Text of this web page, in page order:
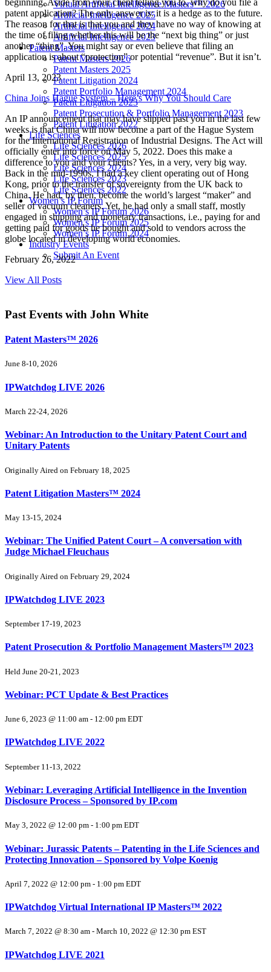
Virtual Artificial Intelligence Masters™ 2026
Artificial Intelligence 2025
Artificial Intelligence 2024
Artificial Intelligence 2023
Patent Masters
Patent Masters 2026
Patent Masters 2025
Patent Litigation 2024
Patent Portfolio Management 2024
Patent Litigation 2023
Patent Prosecution & Portfolio Management 2023
Patent Litigation 2022
Life Sciences
Life Sciences 2026
Life Sciences 2025
Life Sciences 2024
Life Sciences 2023
Life Sciences 2022
Women’s IP Forum
Women’s IP Forum 2026
Women’s IP Forum 2025
Women’s IP Forum 2024
Industry Events
Submit An Event
beginning. Aside from your client telling you to, why do you file a
patent application? The only answer is: it is a hedge as to the future.
The reason for that is that you and they have no way of knowing at
the time of filing whether this will be the “next big thing” or just
another “thing”. You might say or even believe that filing an
application is about “protection” or potential “revenue”. But it isn’t.
April 13, 2023
China Joins Hague System – Here’s Why You Should Care
An IP announcement that may have slipped past you in the last few
weeks is that China will now become a part of the Hague System
for the International Registration of Industrial Designs. The Act will
officially enter into force on May 5, 2022. Does this make a
difference to you and your clients? Yes, in a very, very big way.
Back in the mid-1990s, I had a key client operating out of Hong
Kong, prior to the transfer of sovereignty from the UK back to
China. He had, by then, become the world’s largest “maker” and
seller of vacuum cleaners. Yet, he had only a small staff, mostly
engaged in shipping and monetary transactions, i.e., paying for and
getting paid for goods he bought and sold to vendors across the
globe located in developing world economies.
February 26, 2022
View All Posts
Past Events with John White
Patent Masters™ 2026
June 8-10, 2026
IPWatchdog LIVE 2026
March 22-24, 2026
Webinar: An Introduction to the Unitary Patent Court and
Unitary Patents
Originally Aired on February 18, 2025
Patent Litigation Masters™ 2024
May 13-15, 2024
Webinar: The Unified Patent Court – A conversation with
Judge Michael Fleuchaus
Originally Aired on February 29, 2024
IPWatchdog LIVE 2023
September 17-19, 2023
Patent Prosecution & Portfolio Management Masters™ 2023
Held June 20-21, 2023
Webinar: PCT Update & Best Practices
June 6, 2023 @ 11:00 am - 12:00 pm EDT
IPWatchdog LIVE 2022
September 11-13, 2022
Webinar: Leveraging Artificial Intelligence in the Invention
Disclosure Process – Sponsored by IP.com
May 3, 2022 @ 12:00 pm - 1:00 pm EDT
Webinar: Jurassic Patents – Patenting in the Life Sciences and
Protecting Innovation – Sponsored by Volpe Koenig
April 7, 2022 @ 12:00 pm - 1:00 pm EDT
IPWatchdog Virtual International IP Masters™ 2022
March 7, 2022 @ 8:30 am - March 10, 2022 @ 12:30 pm EST
IPWatchdog LIVE 2021